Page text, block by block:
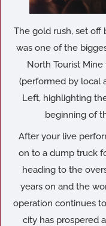
The gold rush, set off
was one of the
North Tourist
(performed by local
Left, highlighting
beginning of
After your live
on to a dump truck
heading to the
years on and the
operation continues
city has prospered